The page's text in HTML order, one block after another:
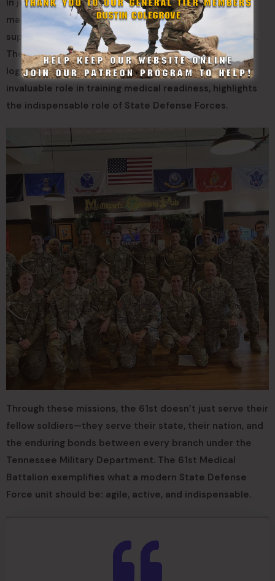
In just a few months, the 61st Medical Battalion has
made leaps and bounds, solidifying itself as a critical
support component to the Tennessee National Guard.
Their unwavering participation in physically and
logistically demanding events, coupled with their
invaluable role in training medical readiness, highlights
the indispensable role of State Defense Forces.
Through these missions, the 61st doesn’t just serve their
fellow soldiers—they serve their state, their nation, and
the enduring bonds between every branch under the
Tennessee Military Department. The 61st Medical
Battalion exemplifies what a modern State Defense
Force unit should be: agile, active, and indispensable.